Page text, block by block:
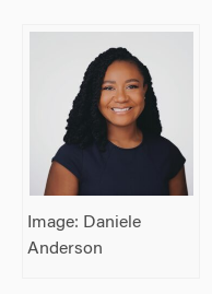
Image: Daniele
Anderson